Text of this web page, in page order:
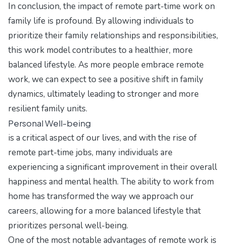
In conclusion, the impact of remote part-time work on
family life is profound. By allowing individuals to
prioritize their family relationships and responsibilities,
this work model contributes to a healthier, more
balanced lifestyle. As more people embrace remote
work, we can expect to see a positive shift in family
dynamics, ultimately leading to stronger and more
resilient family units.
Personal Well-being
is a critical aspect of our lives, and with the rise of
remote part-time jobs, many individuals are
experiencing a significant improvement in their overall
happiness and mental health. The ability to work from
home has transformed the way we approach our
careers, allowing for a more balanced lifestyle that
prioritizes personal well-being.
One of the most notable advantages of remote work is